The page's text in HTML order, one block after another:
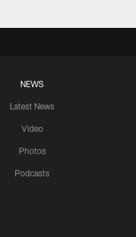
NEWS
Latest News
Video
Photos
Podcasts